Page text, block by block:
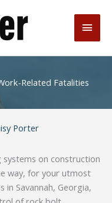
Main
Related Fatalities
Porter
on construction
way, for your utmost
in Savannah, Georgia,